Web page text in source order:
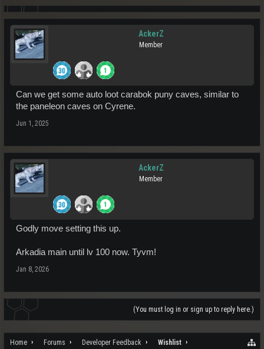
AckerZ
Member
Can we get some auto loot carabok puny caves, similar to
the paneleon caves on Cyrene.
Jun 1, 2025
AckerZ
Member
Godly move setting this up.
Arkadia main until lv 100 now. Tyvm!
Jan 8, 2026
(You must log in or sign up to reply here.)
Home Forums Developer Feedback Wishlist